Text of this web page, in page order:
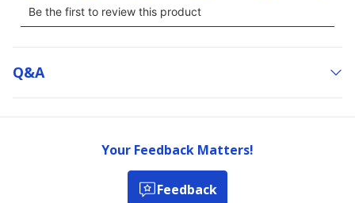
Q&a
Your Feedback Matters!
Feedback